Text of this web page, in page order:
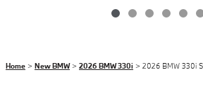
Home > New BMW> 2026 BMW 330i > 2026 BMW 330i